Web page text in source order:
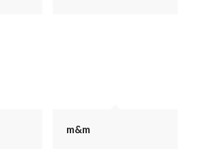
m&m